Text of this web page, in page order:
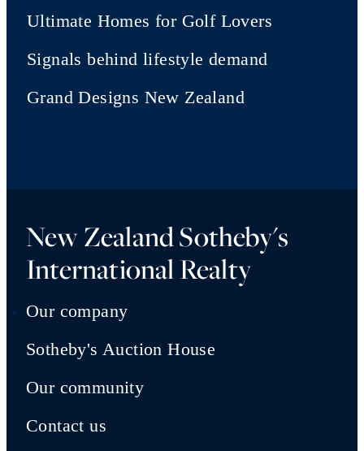
Ultimate Homes for Golf Lovers
Signals behind lifestyle demand
Grand Designs New Zealand
New Zealand Sotheby's
International Realty
Our company
Sotheby's Auction House
Our community
Contact us